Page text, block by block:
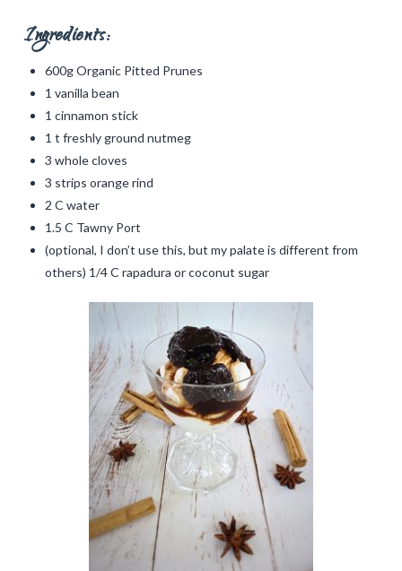
Ingredients:
600g Organic Pitted Prunes
1 vanilla bean
1 cinnamon stick
1 t freshly ground nutmeg
3 whole cloves
3 strips orange rind
2 C water
1.5 C Tawny Port
(optional, I don’t use this, but my palate is different from
others) 1/4 C rapadura or coconut sugar